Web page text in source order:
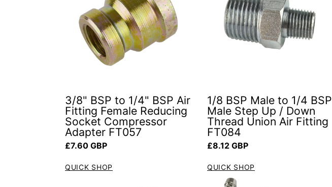
3/8" BSP to 1/4" BSP Air
Fitting Female Reducing
Socket Compressor
Adapter FT057
Regular price
£7.60 GBP
QUICK SHOP
1/8 BSP Male to 1/4 BSP
Male Step Up / Down
Thread Union Air Fitting
FT084
Regular price
£8.12 GBP
QUICK SHOP